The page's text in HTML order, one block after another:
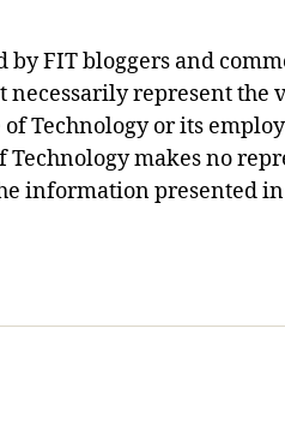
by FIT bloggers and
necessarily represent the
Technology or its
Technology makes no
information presented